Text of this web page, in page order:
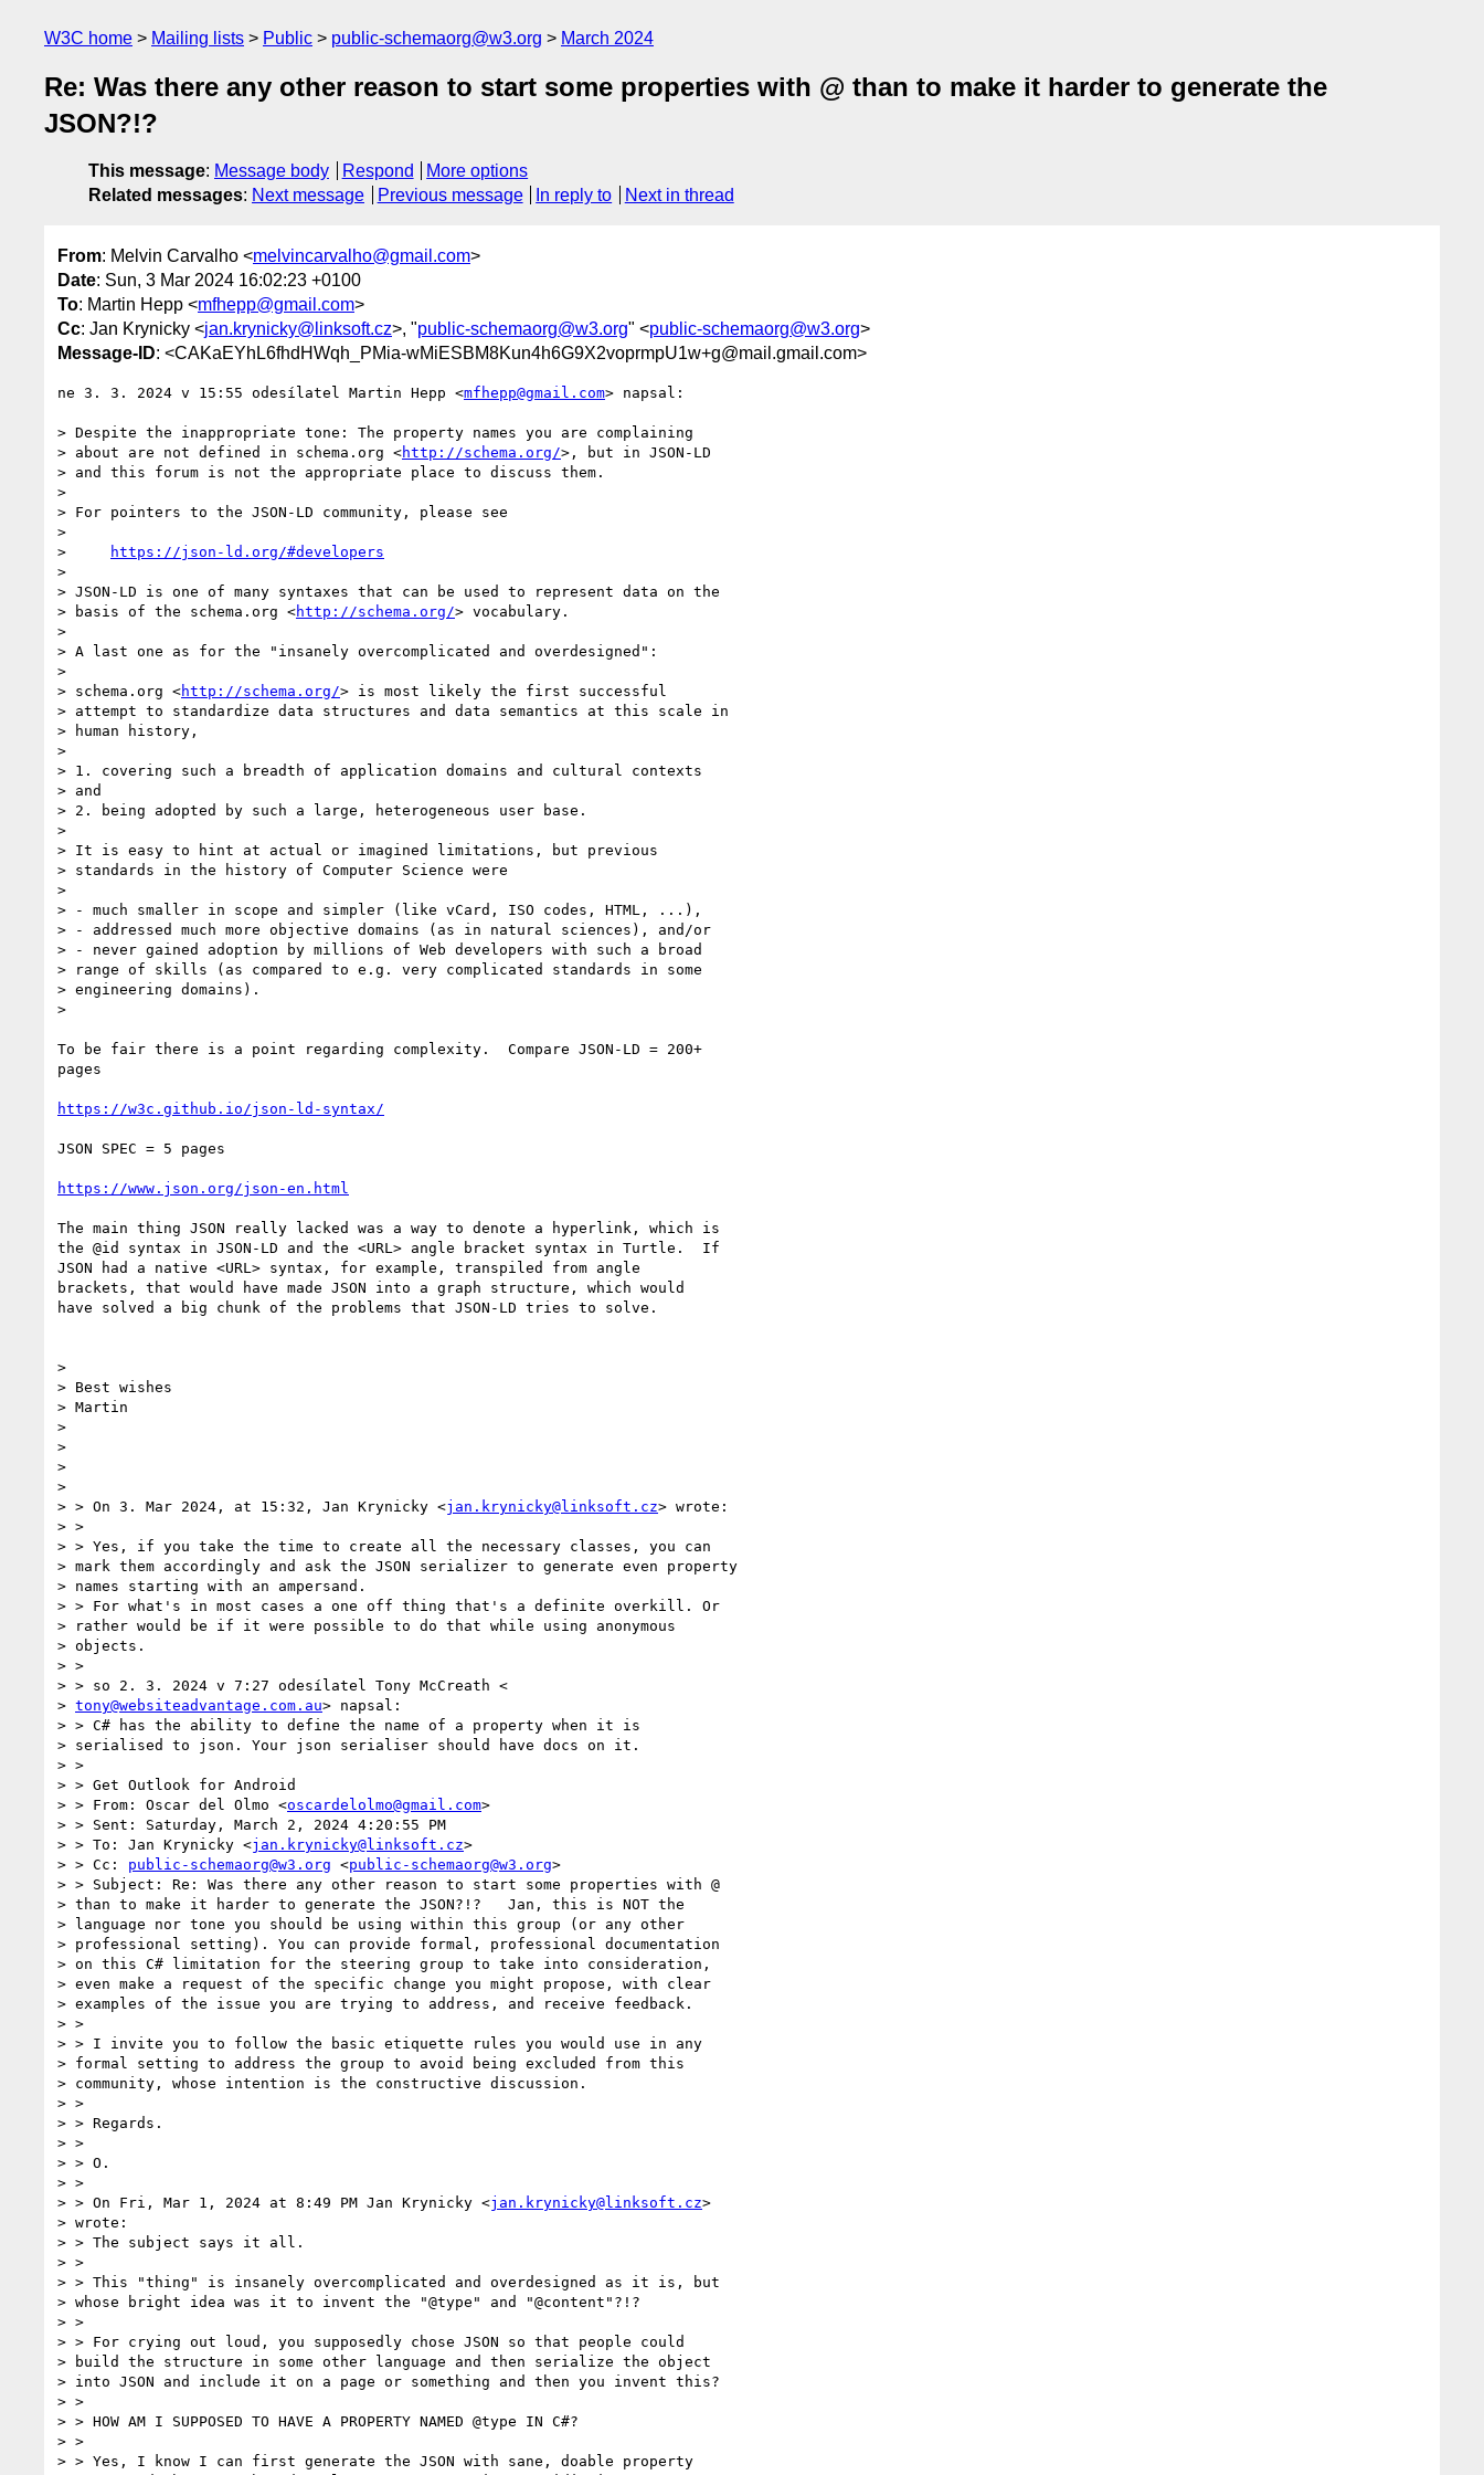
W3C home Mailing lists Public public-schemaorg@w3.org March 2024
Re: Was there any other reason to start some properties with @ than to make it harder to generate the
JSON?!?
This message: Message body Respond
More options
Related messages: Next message Previous message In reply to Next in thread
From: Melvin Carvalho <melvincarvalho@gmail.com>
Date: Sun, 3 Mar 2024 16:02:23 +0100
To: Martin Hepp <mfhepp@gmail.com>
Cc: Jan Krynicky <jan.krynicky@linksoft.cz>, "public-schemaorg@w3.org" <public-schemaorg@w3.org>
Message-ID: <CAKaEYhL6fhdHWqh_PMia-wMiESBM8Kun4h6G9X2voprmpU1w+g@mail.gmail.com>
ne 3. 3. 2024 v 15:55 odesílatel Martin Hepp <mfhepp@gmail.com> napsal:
> Despite the inappropriate tone: The property names you are complaining
> about are not defined in schema.org <http://schema.org/>, but in JSON-LD
> and this forum is not the appropriate place to discuss them.
>
> For pointers to the JSON-LD community, please see
>
>
https://json-ld.org/#developers
>
> JSON-LD is one of many syntaxes that can be used to represent data on the
> basis of the schema.org <http://schema.org/> vocabulary.
>
> A last one as for the "insanely overcomplicated and overdesigned":
>
> schema.org <http://schema.org/> is most likely the first successful
> attempt to standardize data structures and data semantics at this scale in
> human history,
>
> 1. covering such a breadth of application domains and cultural contexts
> and
> 2. being adopted by such a large, heterogeneous user base.
>
> It is easy to hint at actual or imagined limitations, but previous
> standards in the history of Computer Science were
>
> - much smaller in scope and simpler (like vCard, ISO codes, HTML, ...),
> - addressed much more objective domains (as in natural sciences), and/or
> - never gained adoption by millions of Web developers with such a broad
> range of skills (as compared to e.g. very complicated standards in some
> engineering domains).
>
To be fair there is a point regarding complexity.  Compare JSON-LD = 200+
pages
https://w3c.github.io/json-ld-syntax/
JSON SPEC = 5 pages
https://www.json.org/json-en.html
The main thing JSON really lacked was a way to denote a hyperlink, which is
the @id syntax in JSON-LD and the <URL> angle bracket syntax in Turtle.  If
JSON had a native <URL> syntax, for example, transpiled from angle
brackets, that would have made JSON into a graph structure, which would
have solved a big chunk of the problems that JSON-LD tries to solve.
>
> Best wishes
> Martin
>
>
>
>
> > On 3. Mar 2024, at 15:32, Jan Krynicky <jan.krynicky@linksoft.cz> wrote:
> >
> > Yes, if you take the time to create all the necessary classes, you can
> mark them accordingly and ask the JSON serializer to generate even property
> names starting with an ampersand.
> > For what's in most cases a one off thing that's a definite overkill. Or
> rather would be if it were possible to do that while using anonymous
> objects.
> >
> > so 2. 3. 2024 v 7:27 odesílatel Tony McCreath <
> tony@websiteadvantage.com.au> napsal:
> > C# has the ability to define the name of a property when it is
> serialised to json. Your json serialiser should have docs on it.
> >
> > Get Outlook for Android
> > From: Oscar del Olmo <oscardelolmo@gmail.com>
> > Sent: Saturday, March 2, 2024 4:20:55 PM
> > To: Jan Krynicky <jan.krynicky@linksoft.cz>
> > Cc: public-schemaorg@w3.org <public-schemaorg@w3.org>
> > Subject: Re: Was there any other reason to start some properties with @
> than to make it harder to generate the JSON?!?   Jan, this is NOT the
> language nor tone you should be using within this group (or any other
> professional setting). You can provide formal, professional documentation
> on this C# limitation for the steering group to take into consideration,
> even make a request of the specific change you might propose, with clear
> examples of the issue you are trying to address, and receive feedback.
> >
> > I invite you to follow the basic etiquette rules you would use in any
> formal setting to address the group to avoid being excluded from this
> community, whose intention is the constructive discussion.
> >
> > Regards.
> >
> > O.
> >
> > On Fri, Mar 1, 2024 at 8:49 PM Jan Krynicky <jan.krynicky@linksoft.cz>
> wrote:
> > The subject says it all.
> >
> > This "thing" is insanely overcomplicated and overdesigned as it is, but
> whose bright idea was it to invent the "@type" and "@content"?!?
> >
> > For crying out loud, you supposedly chose JSON so that people could
> build the structure in some other language and then serialize the object
> into JSON and include it on a page or something and then you invent this?
> >
> > HOW AM I SUPPOSED TO HAVE A PROPERTY NAMED @type IN C#?
> >
> > Yes, I know I can first generate the JSON with sane, doable property